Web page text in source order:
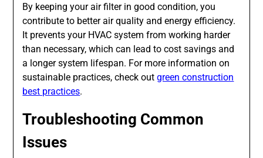
By keeping your air filter in good condition, you
contribute to better air quality and energy efficiency.
It prevents your HVAC system from working harder
than necessary, which can lead to cost savings and
a longer system lifespan. For more information on
sustainable practices, check outgreen construction
best practices.
Troubleshooting Common
Issues